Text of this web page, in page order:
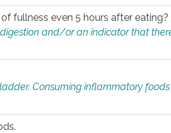
fullness even 5 hours after eating?
and/or an indicator that
Consuming inflammatory